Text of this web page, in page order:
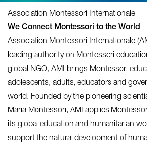
Association Montessori Internationale
We Connect Montessori to the World
Association Montessori Internationale
leading authority on Montessori
global NGO, AMI brings Montessori
adolescents, adults, educators and
world. Founded by the pioneering
Maria Montessori, AMI applies
its global education and humanitarian
support the natural development of